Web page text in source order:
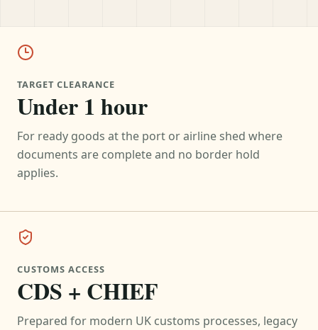
TARGET CLEARANCE
Under 1 hour
For ready goods at the port or airline shed where
documents are complete and no border hold
applies.
CUSTOMS ACCESS
CDS + CHIEF
Prepared for modern UK customs processes, legacy